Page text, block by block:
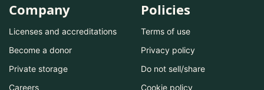
Company
Licenses and accreditations
Become a donor
Private storage
Careers
Policies
Terms of use
Privacy policy
Do not sell/share
Cookie policy